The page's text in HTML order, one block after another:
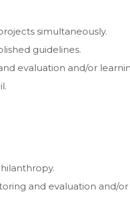
simultaneously.
guidelines.
evaluation and/or
and evaluation and/